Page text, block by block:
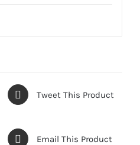
Tweet This Product
Email This Product